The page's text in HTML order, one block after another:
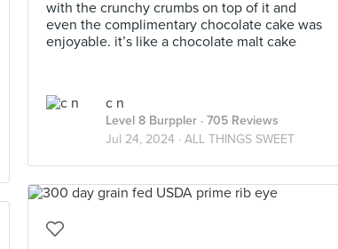
with the crunchy crumbs on top of it and
even the complimentary chocolate cake was
enjoyable. it’s like a chocolate malt cake
c n
Level 8 Burppler · 705 Reviews
Jul 24, 2024 · ALL THINGS SWEET